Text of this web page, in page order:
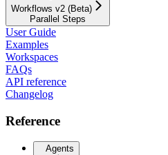
Workflows v2 (Beta)
Parallel Steps
User Guide
Examples
Workspaces
FAQs
API reference
Changelog
Reference
Agents